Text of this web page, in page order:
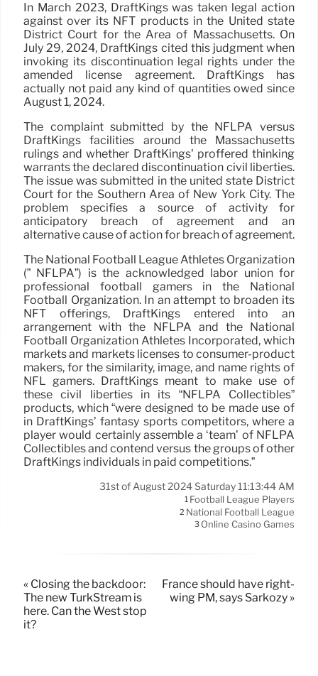
In March 2023, DraftKings was taken legal action
against over its NFT products in the United state
District Court for the Area of Massachusetts. On
July 29, 2024, DraftKings cited this judgment when
invoking its discontinuation legal rights under the
amended license agreement. DraftKings has
actually not paid any kind of quantities owed since
August 1, 2024.
The complaint submitted by the NFLPA versus
DraftKings facilities around the Massachusetts
rulings and whether DraftKings’ proffered thinking
warrants the declared discontinuation civil liberties.
The issue was submitted in the united state District
Court for the Southern Area of New York City. The
problem specifies a source of activity for
anticipatory breach of agreement and an
alternative cause of action for breach of agreement.
The National Football League Athletes Organization
(” NFLPA”) is the acknowledged labor union for
professional football gamers in the National
Football Organization. In an attempt to broaden its
NFT offerings, DraftKings entered into an
arrangement with the NFLPA and the National
Football Organization Athletes Incorporated, which
markets and markets licenses to consumer-product
makers, for the similarity, image, and name rights of
NFL gamers. DraftKings meant to make use of
these civil liberties in its “NFLPA Collectibles”
products, which “were designed to be made use of
in DraftKings’ fantasy sports competitors, where a
player would certainly assemble a ‘team’ of NFLPA
Collectibles and contend versus the groups of other
DraftKings individuals in paid competitions.”
31st of August 2024 Saturday 11:13:44 AM
1 Football League Players
2 National Football League
3 Online Casino Games
« Closing the backdoor:
The new TurkStream is
here. Can the West stop
it?
France should have right-
wing PM, says Sarkozy »